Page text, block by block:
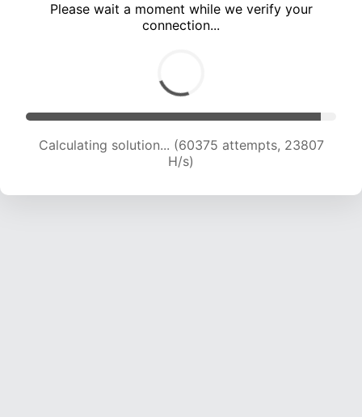
Please wait a moment while we verify your
connection...
Calculating solution... (62347 attempts, 23643
H/s)